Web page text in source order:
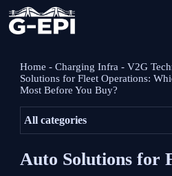
Home -Charging Infra -V2G
Solutions for Fleet Operations:
Most Before You Buy?
All categories
Auto Solutions for